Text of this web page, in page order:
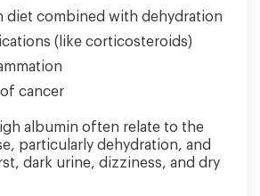
diet combined with dehydration
(like corticosteroids)
cancer
albumin often relate to the
particularly dehydration, and
dark urine, dizziness, and dry